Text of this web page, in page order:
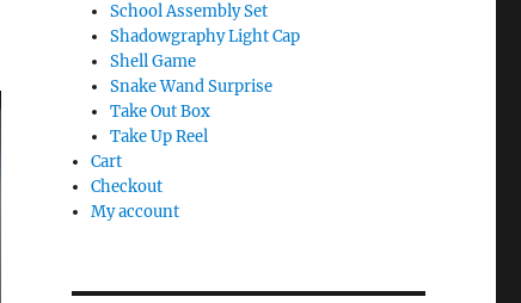
School Assembly Set
Shadowgraphy Light Cap
Shell Game
Snake Wand Surprise
Take Out Box
Take Up Reel
Cart
Checkout
My account